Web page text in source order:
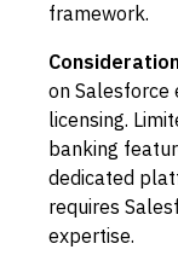
framework.
on Salesforce
licensing.
banking
dedicated
requires
expertise.